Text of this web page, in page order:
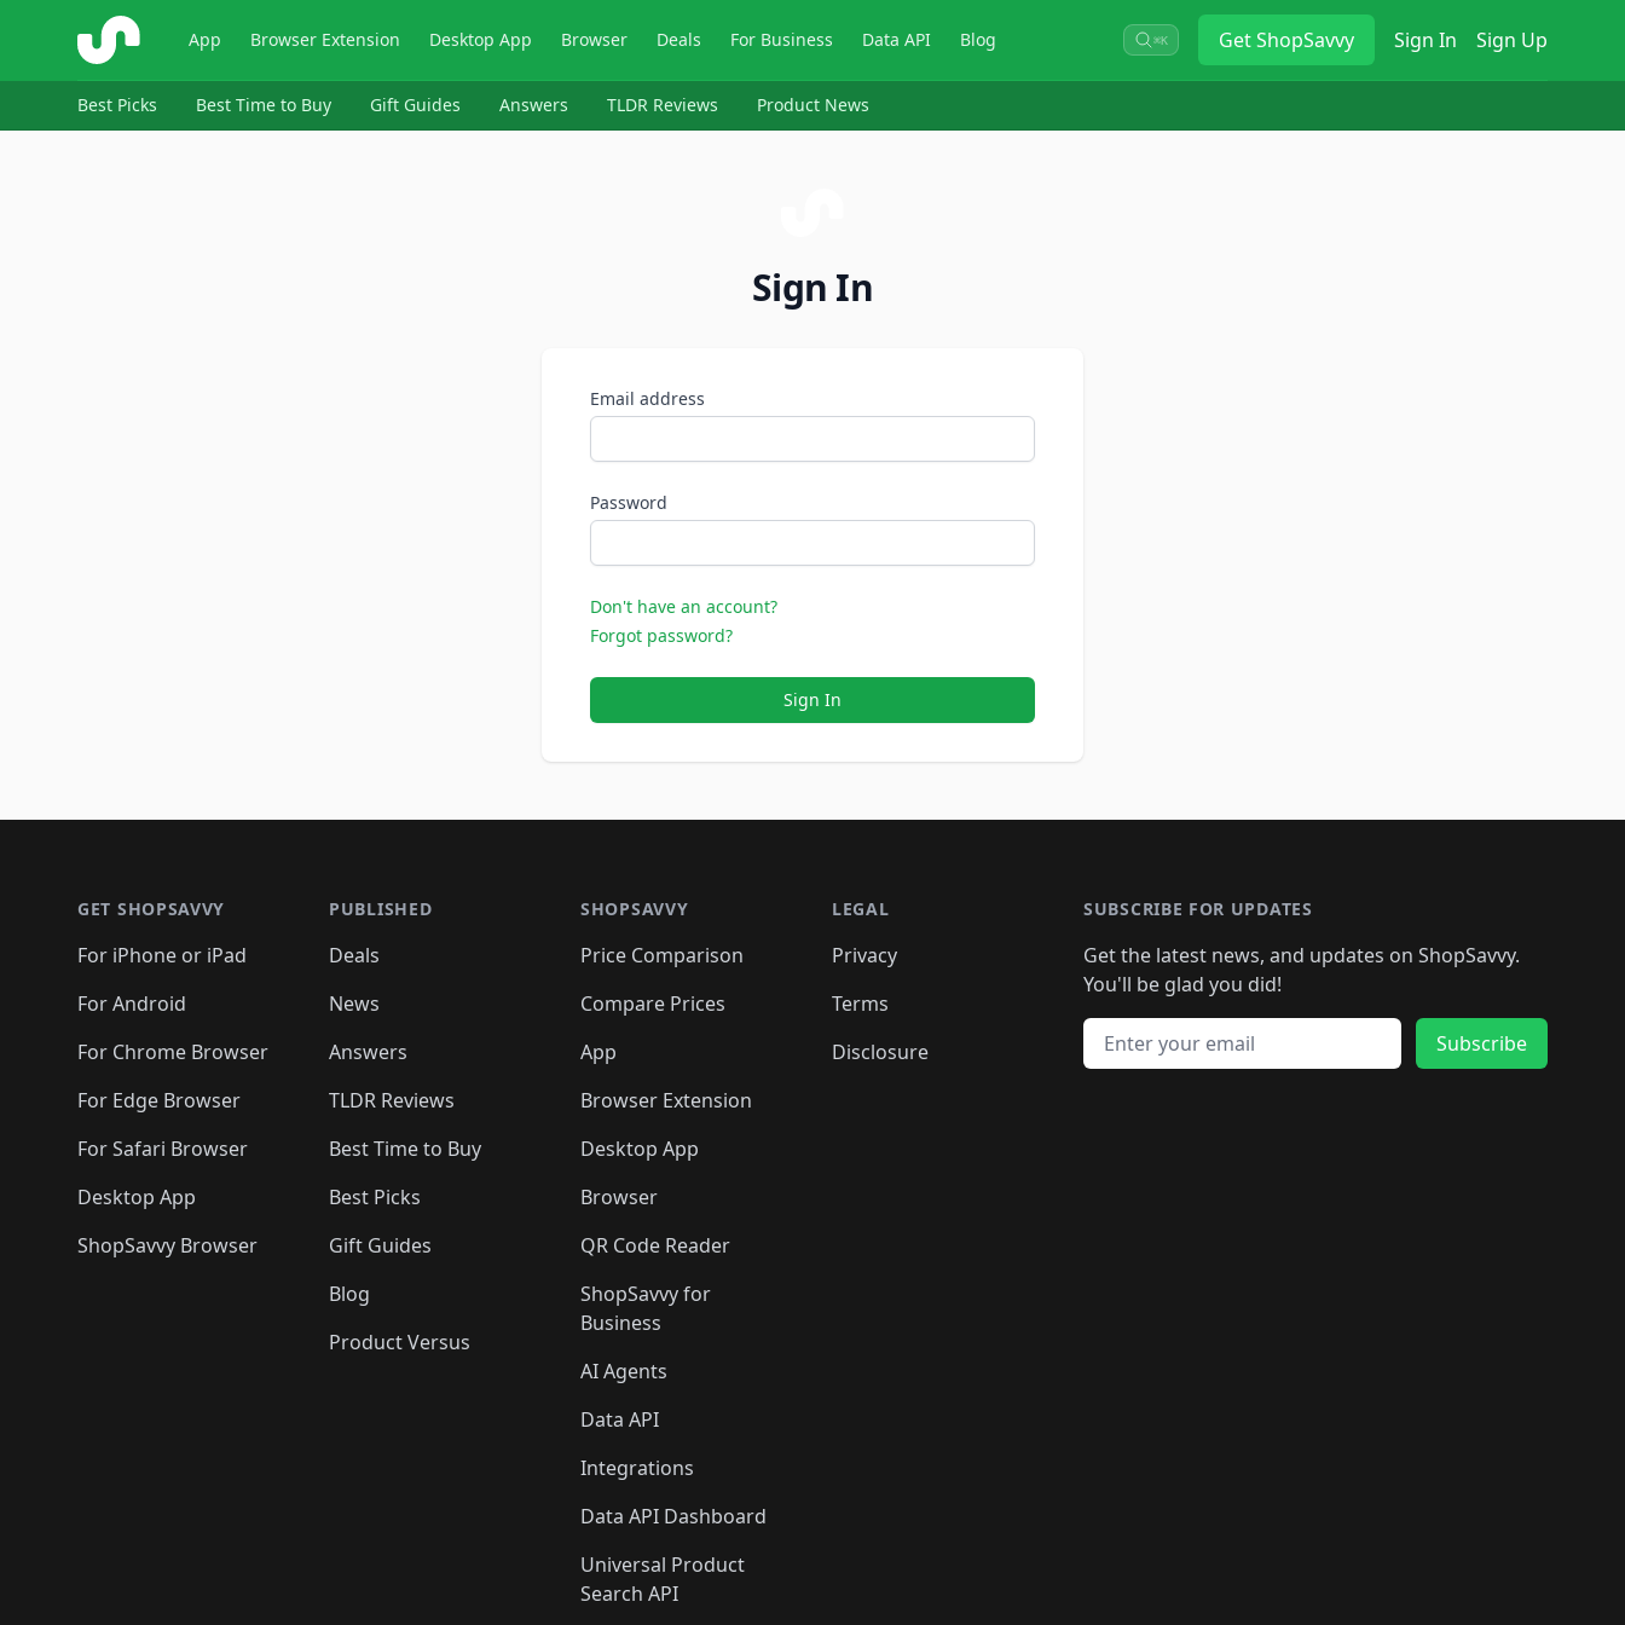
ShopSavvy App Browser Extension Desktop App Browser Deals For Business Data API Blog ⌘K GetShopSavvy Sign In Sign Up
Best Picks Best Time to Buy Gift Guides Answers TLDR Reviews Product News
Sign In
Email address
Password
Don't have an account?
Forgot password?
Sign In
GET SHOPSAVVY
For iPhone or iPad
For Android
For Chrome Browser
For Edge Browser
For Safari Browser
Desktop App
ShopSavvy Browser
PUBLISHED
Deals
News
Answers
TLDR Reviews
Best Time to Buy
Best Picks
Gift Guides
Blog
Product Versus
SHOPSAVVY
Price Comparison
Compare Prices
App
Browser Extension
Desktop App
Browser
QR Code Reader
ShopSavvy for
Business
AI Agents
Data API
Integrations
Data API Dashboard
Universal Product
Search API
LEGAL
Privacy
Terms
Disclosure
SUBSCRIBE FOR UPDATES
Get the latest news, and updates on ShopSavvy.
You'll be glad you did!
Email address
Subscribe